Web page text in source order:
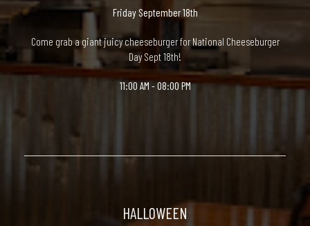
Friday September 18th
Come grab a giant juicy cheeseburger for National Cheeseburger
Day Sept 18th!
11:00 AM - 08:00 PM
HALLOWEEN